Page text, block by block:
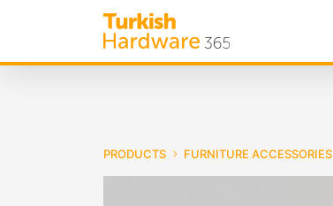
PRODUCTS FURNITURE ACCESSORIES